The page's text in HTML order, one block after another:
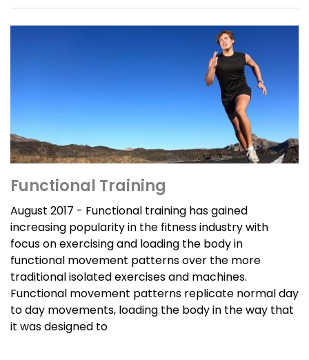
Functional Training
August 2017 - Functional training has gained
increasing popularity in the fitness industry with
focus on exercising and loading the body in
functional movement patterns over the more
traditional isolated exercises and machines.
Functional movement patterns replicate normal day
to day movements, loading the body in the way that
it was designed to